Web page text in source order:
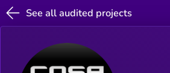
See all audited projects